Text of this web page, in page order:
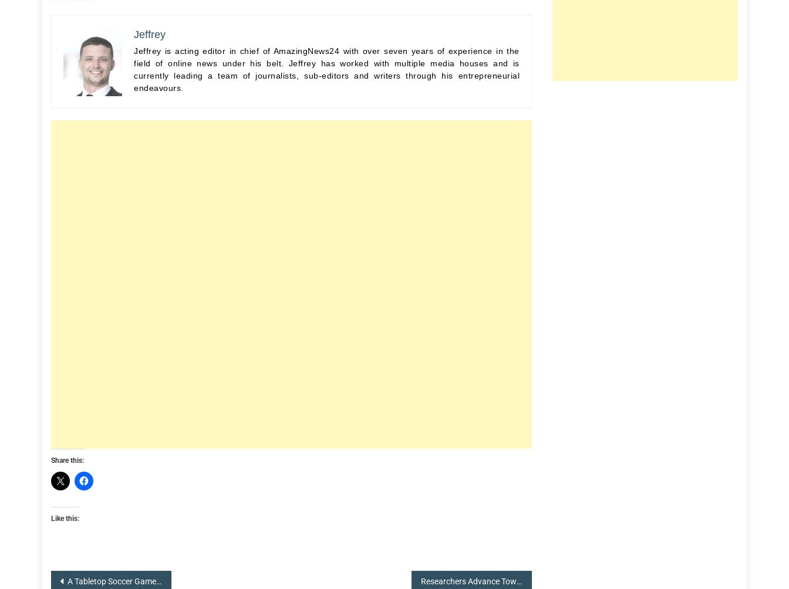
Jeffrey
Jeffrey is acting editor in chief of AmazingNews24 with over seven years of experience in the
field of online news under his belt. Jeffrey has worked with multiple media houses and is
currently leading a team of journalists, sub-editors and writers through his entrepreneurial
endeavours.
Share this:
Like this:
Post
A Tabletop Soccer Game with RC Cars: Rocket League Unleashed by Hot Wheels Researchers Advance Towards an Electronic Skin that Shows Imperative Health Stats